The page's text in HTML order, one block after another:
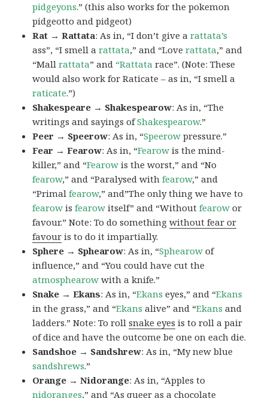
pidgeyons.” (this also works for the pokemon
pidgeotto and pidgeot)
Rat → Rattata: As in, “I don’t give arattata’s
ass”, “I smell arattata,” and “Loverattata,” and
“Mallrattata” and “Rattata race”. (Note: These
would also work for Raticate – as in, “I smell a
raticate.”)
Shakespeare → Shakespearow: As in, “The
writings and sayings ofShakespearow.”
Peer → Speerow: As in, “Speerow pressure.”
Fear → Fearow: As in, “Fearow is the mind-
killer,” and “Fearow is the worst,” and “No
fearow,” and “Paralysed withfearow,” and
“Primalfearow,” and”The only thing we have to
fearow isfearow itself” and “Withoutfearow or
favour.” Note: To do somethingwithout fear or
favour is to do it impartially.
Sphere → Sphearow: As in, “Sphearow of
influence,” and “You could have cut the
atmosphearow with a knife.”
Snake → Ekans: As in, “Ekans eyes,” and “Ekans
in the grass,” and “Ekans alive” and “Ekans and
ladders.” Note: To rollsnake eyes is to roll a pair
of dice and have the outcome be one on each die.
Sandshoe → Sandshrew: As in, “My new blue
sandshrews.”
Orange → Nidorange: As in, “Apples to
nidoranges,” and “As queer as a chocolate